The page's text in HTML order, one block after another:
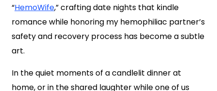
“HemoWife,” crafting date nights that kindle
romance while honoring my hemophiliac partner’s
safety and recovery process has become a subtle
art.
In the quiet moments of a candlelit dinner at
home, or in the shared laughter while one of us